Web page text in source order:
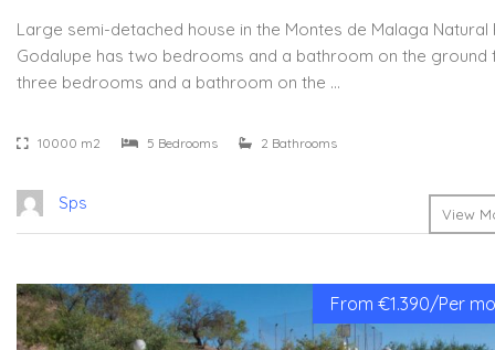
Large semi-detached house in the Montes de Malaga Natural
Godalupe has two bedrooms and a bathroom on the ground
three bedrooms and a bathroom on the …
10000 m2 5 Bedrooms 2 Bathrooms
Sps
View
From €1.390/Per